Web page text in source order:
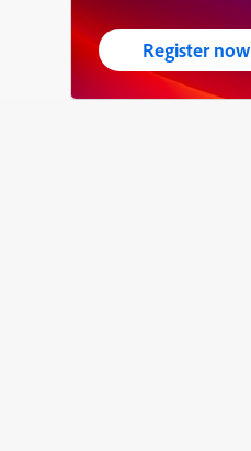
Register now